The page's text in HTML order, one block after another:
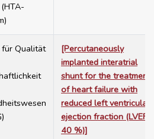
Qualität
[Percutaneously
implanted interatrial
shunt for the treatment
of heart failure with
reduced left ventricular
ejection fraction (LVEF <
40 %)]